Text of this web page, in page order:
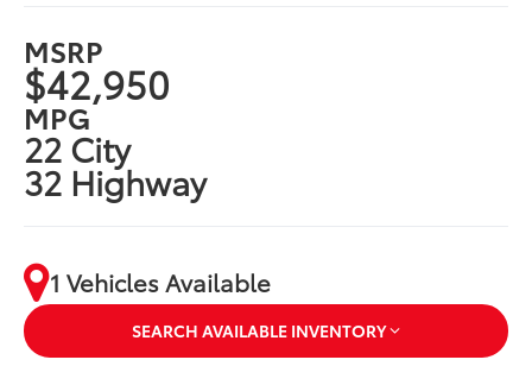
MSRP
$42,950
MPG
22 City
32 Highway
1 Vehicles Available
SEARCH AVAILABLE INVENTORY